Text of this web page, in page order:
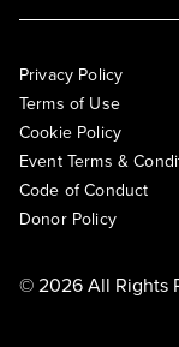
Privacy Policy
Terms of Use
Cookie Policy
Event Terms &
Code of Conduct
Donor Policy
© 2026 All Rights